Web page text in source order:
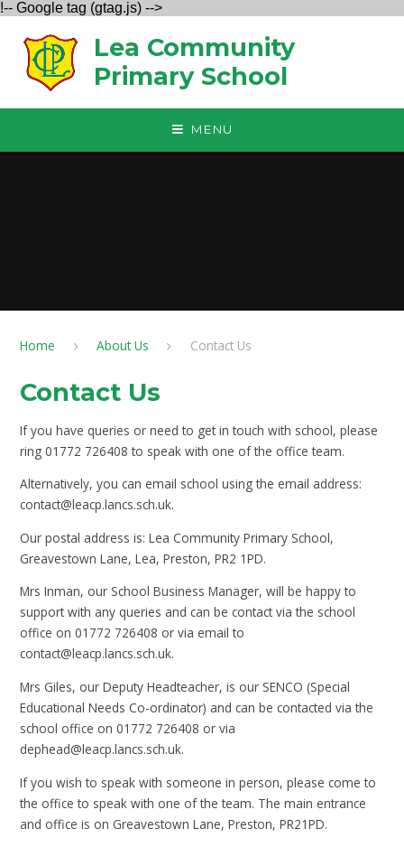
!-- Google tag (gtag.js) -->
Lea Community
Primary School
MENU
Home About Us Contact Us
Contact Us
If you have queries or need to get in touch with school, please
ring 01772 726408 to speak with one of the office team.
Alternatively, you can email school using the email address:
contact@leacp.lancs.sch.uk.
Our postal address is: Lea Community Primary School,
Greavestown Lane, Lea, Preston, PR2 1PD.
Mrs Inman, our School Business Manager, will be happy to
support with any queries and can be contact via the school
office on 01772 726408 or via email to
contact@leacp.lancs.sch.uk.
Mrs Giles, our Deputy Headteacher, is our SENCO (Special
Educational Needs Co-ordinator) and can be contacted via the
school office on 01772 726408 or via
dephead@leacp.lancs.sch.uk.
If you wish to speak with someone in person, please come to
the office to speak with one of the team. The main entrance
and office is on Greavestown Lane, Preston, PR21PD.